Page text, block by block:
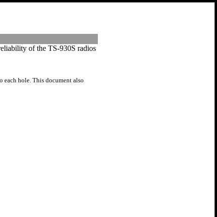
of the TS-930S radios
each hole. This document also